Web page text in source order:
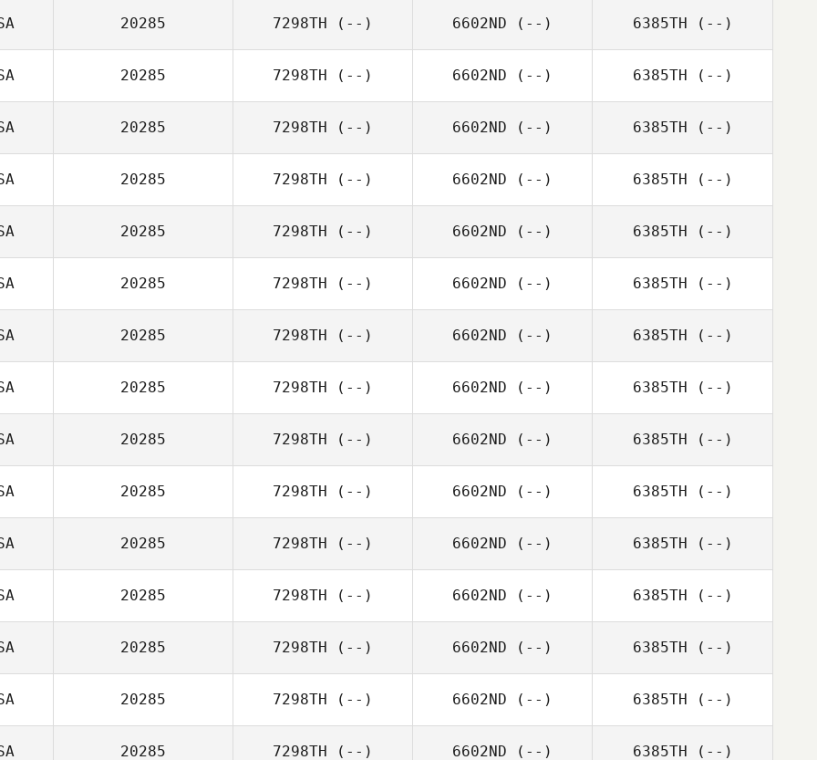
20285 7298TH (--) 6602ND (--) 6385TH (--)
20285 7298TH (--) 6602ND (--) 6385TH (--)
20285 7298TH (--) 6602ND (--) 6385TH (--)
20285 7298TH (--) 6602ND (--) 6385TH (--)
20285 7298TH (--) 6602ND (--) 6385TH (--)
20285 7298TH (--) 6602ND (--) 6385TH (--)
20285 7298TH (--) 6602ND (--) 6385TH (--)
20285 7298TH (--) 6602ND (--) 6385TH (--)
20285 7298TH (--) 6602ND (--) 6385TH (--)
20285 7298TH (--) 6602ND (--) 6385TH (--)
20285 7298TH (--) 6602ND (--) 6385TH (--)
20285 7298TH (--) 6602ND (--) 6385TH (--)
20285 7298TH (--) 6602ND (--) 6385TH (--)
20285 7298TH (--) 6602ND (--) 6385TH (--)
20285 7298TH (--) 6602ND (--) 6385TH (--)